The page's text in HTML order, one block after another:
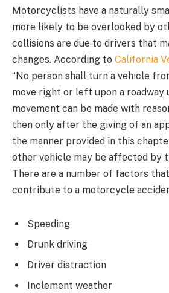
Motorcyclists have a naturally
more likely to be overlooked by
collisions are due to drivers that
changes. According to California
“No person shall turn a vehicle
move right or left upon a roadway
movement can be made with
then only after the giving of an
the manner provided in this
other vehicle may be affected by
There are a number of factors
contribute to a motorcycle
Speeding
Drunk driving
Driver distraction
Inclement weather